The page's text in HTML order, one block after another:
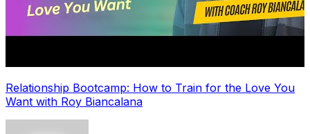
Relationship Bootcamp: How to Train for the Love You
Want with Roy Biancalana